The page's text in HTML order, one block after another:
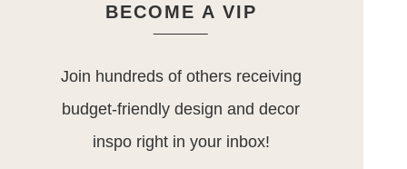
BECOME A VIP
Join hundreds of others receiving
budget-friendly design and decor
inspo right in your inbox!